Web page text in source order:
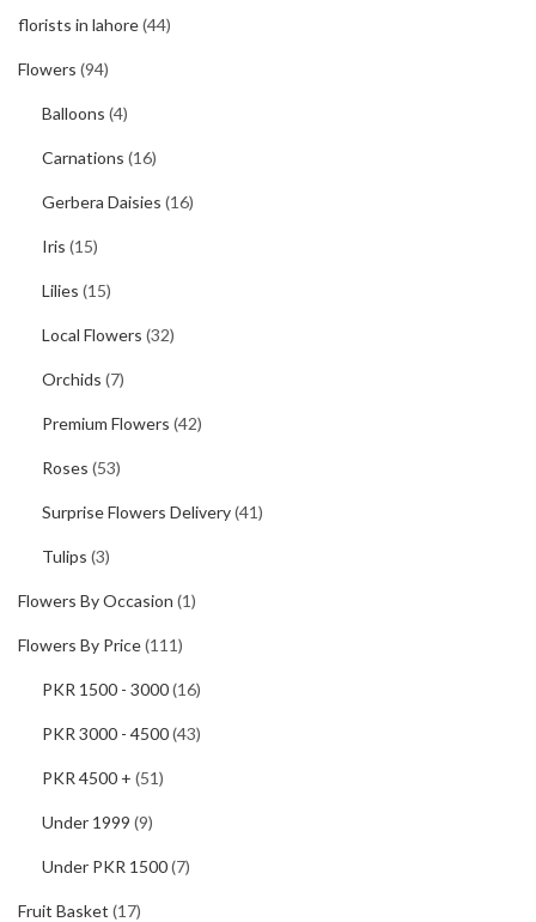
florists in lahore(44)
Flowers (94)
Balloons (4)
Carnations (16)
Gerbera Daisies (16)
Iris (15)
Lilies (15)
Local Flowers (32)
Orchids (7)
Premium Flowers (42)
Roses (53)
Surprise Flowers Delivery(41)
Tulips (3)
Flowers By Occasion (1)
Flowers By Price(111)
PKR 1500 - 3000(16)
PKR 3000 - 4500(43)
PKR 4500 + (51)
Under 1999 (9)
Under PKR 1500(7)
Fruit Basket (17)